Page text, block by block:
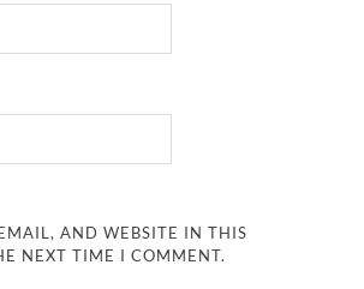
AND WEBSITE IN THIS
NEXT TIME I COMMENT.